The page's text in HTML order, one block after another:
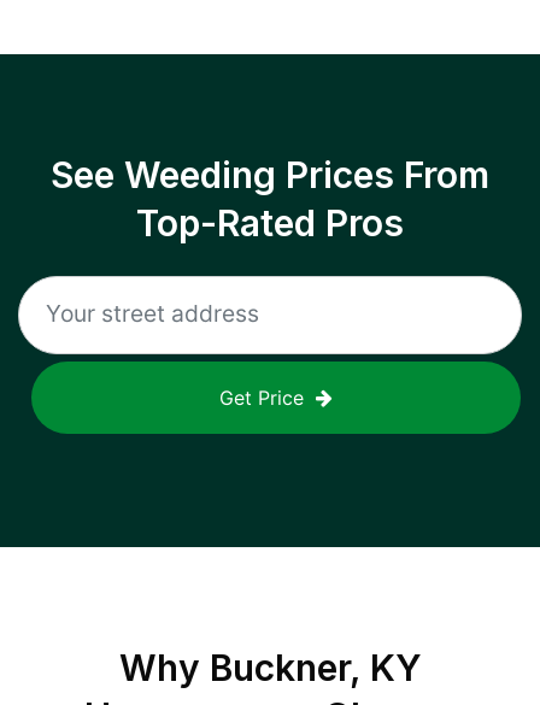
See Weeding Prices From
Top-Rated Pros
Get Price
Why Buckner, KY